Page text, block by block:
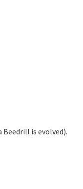
Beedrill is evolved).